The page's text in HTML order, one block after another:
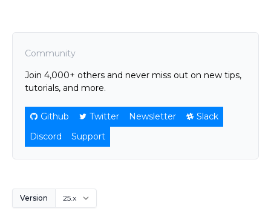
Community
Join 4,000+ others and never miss out on new tips,
tutorials, and more.
Github Twitter Newsletter
Slack
Discord
Support
Version